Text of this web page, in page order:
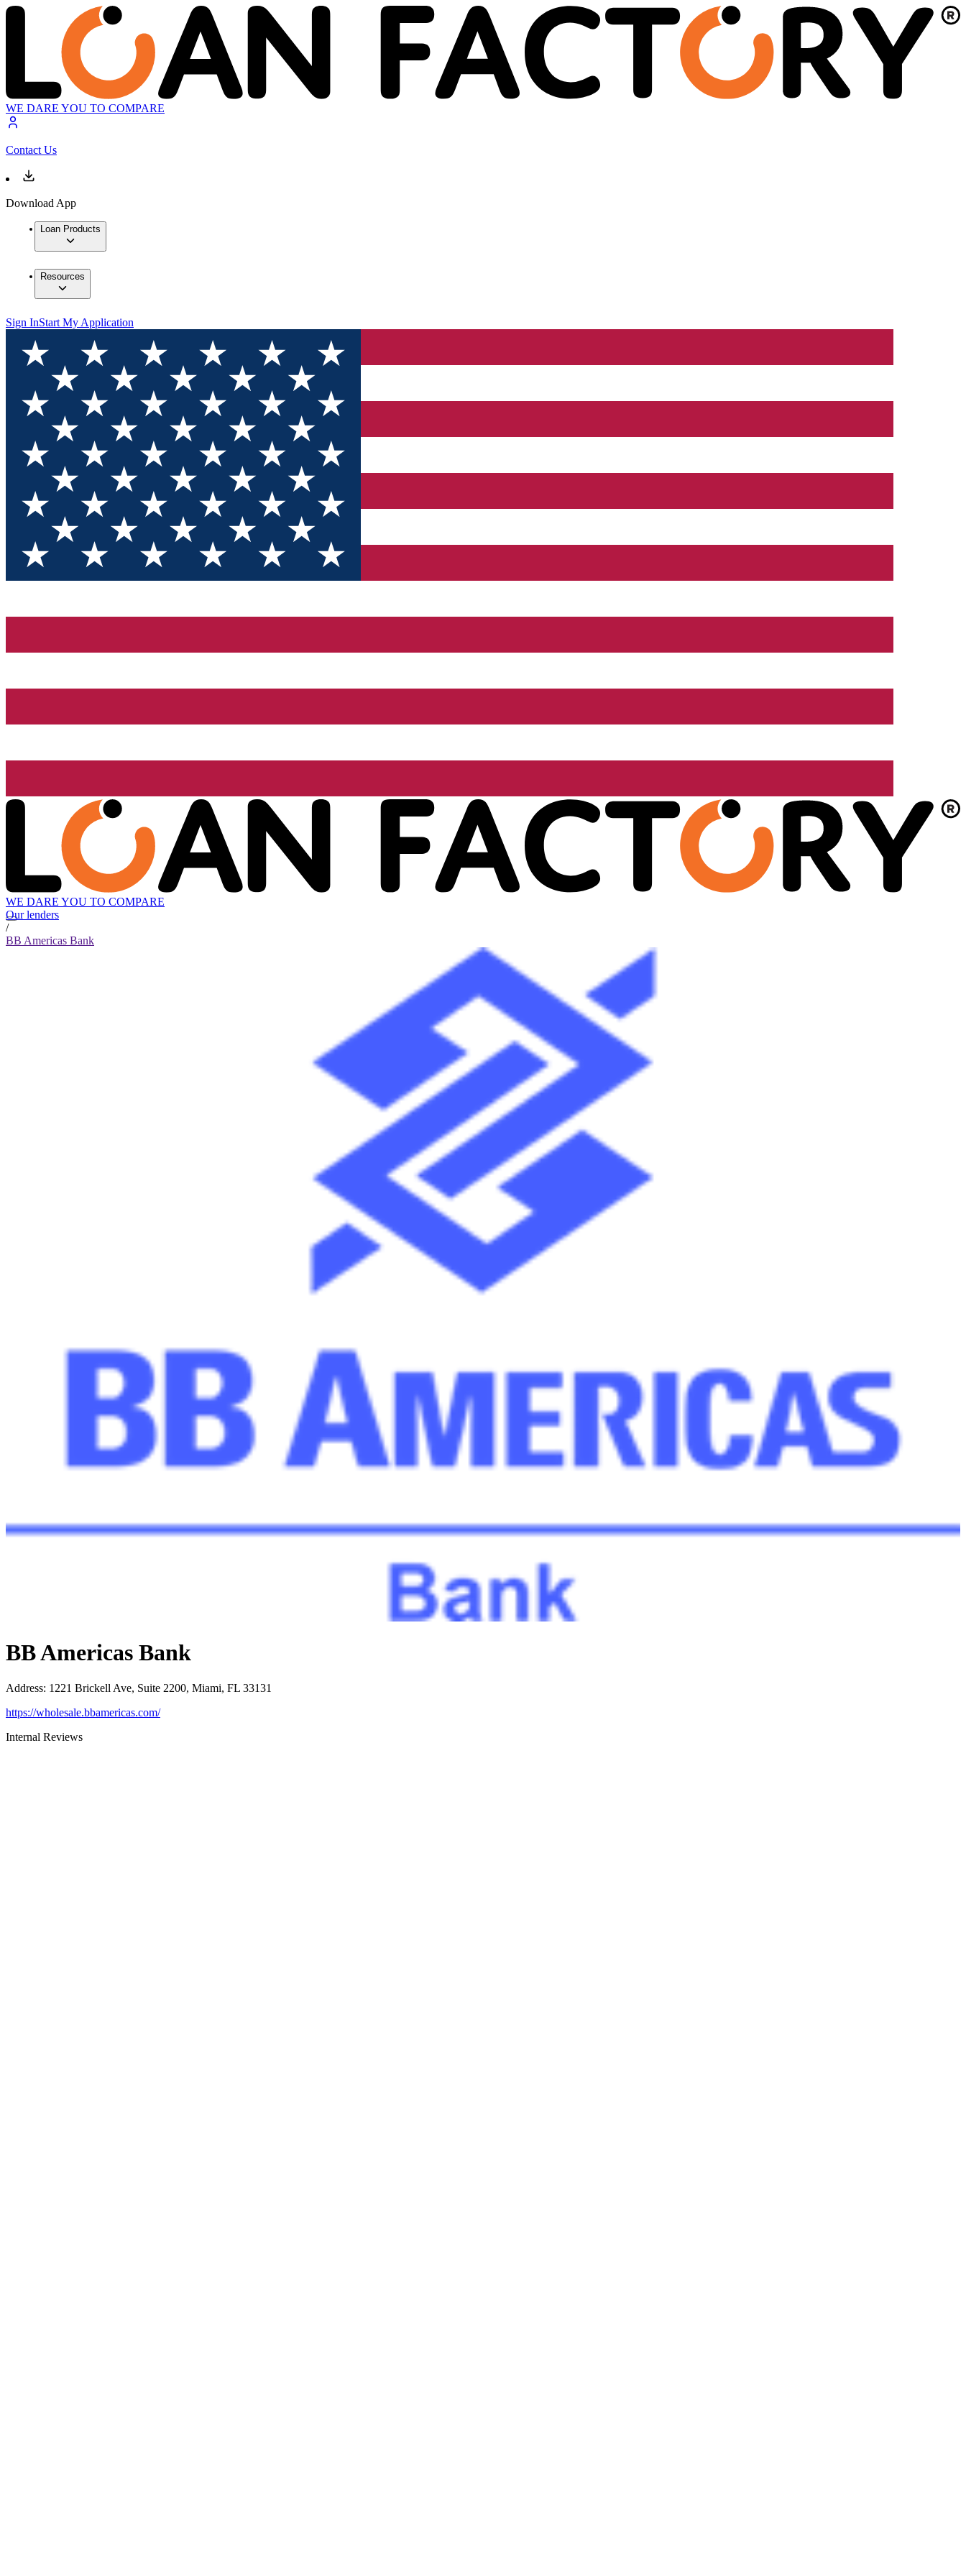
WE DARE YOU TO COMPARE
Contact Us
Download App
Loan Products
Resources
Sign InStart My Application
WE DARE YOU TO COMPARE
Our lenders
/
BB Americas Bank
BB Americas Bank
Address: 1221 Brickell Ave, Suite 2200, Miami, FL 33131
https://wholesale.bbamericas.com/
Internal Reviews